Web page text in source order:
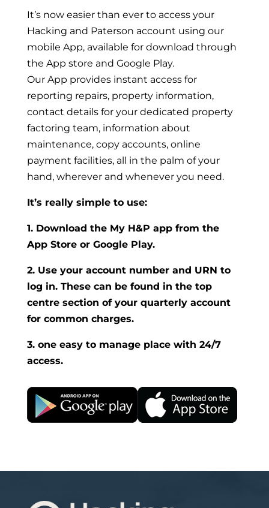
It’s now easier than ever to access your
Hacking and Paterson account using our
mobile App, available for download through
the App store and Google Play.
Our App provides instant access for
reporting repairs, property information,
contact details for your dedicated property
factoring team, information about
maintenance, copy accounts, online
payment facilities, all in the palm of your
hand, wherever and whenever you need.
It’s really simple to use:
1. Download the My H&P app from the
App Store or Google Play.
2. Use your account number and URN to
log in. These can be found in the top
centre section of your quarterly account
for common charges.
3. one easy to manage place with 24/7
access.